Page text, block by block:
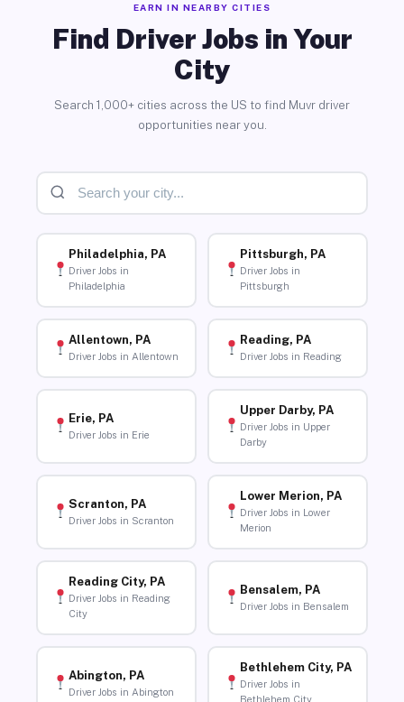
EARN IN NEARBY CITIES
Find Driver Jobs in Your
City
Search 1,000+ cities across the US to find Muvr driver
opportunities near you.
Philadelphia, PA
Driver Jobs in
Philadelphia
Pittsburgh, PA
Driver Jobs in
Pittsburgh
Allentown, PA
Driver Jobs in Allentown
Reading, PA
Driver Jobs in Reading
Erie, PA
Driver Jobs in Erie
Upper Darby, PA
Driver Jobs in Upper
Darby
Scranton, PA
Driver Jobs in Scranton
Lower Merion, PA
Driver Jobs in Lower
Merion
Reading City, PA
Driver Jobs in Reading
City
Bensalem, PA
Driver Jobs in Bensalem
Abington, PA
Driver Jobs in Abington
Bethlehem City, PA
Driver Jobs in
Bethlehem City